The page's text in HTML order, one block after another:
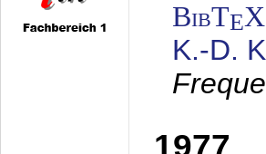
BibTEX
K.-D.
1977